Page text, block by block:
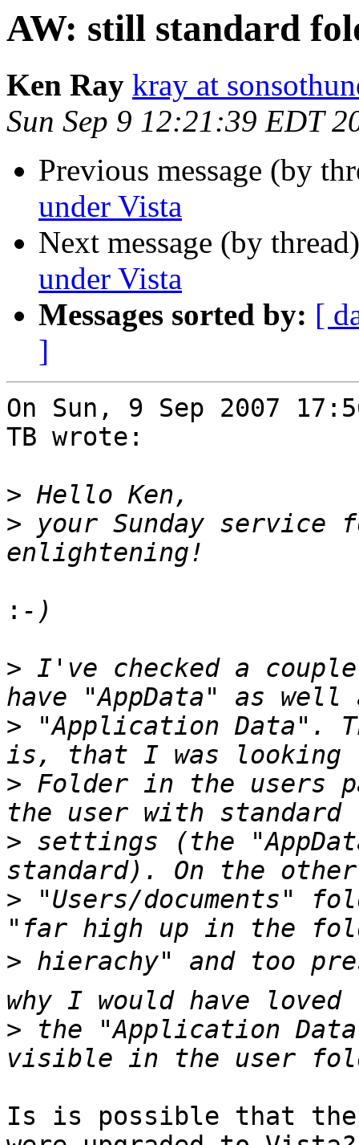
AW: still standard
Ken Ray kray at
Sun Sep 9 12:21:39 EDT
Previous message (by
under Vista
Next message (by
under Vista
Messages sorted by: [
]
On Sun, 9 Sep 2007
TB wrote:
>
> your Sunday service
:
> I've checked a
> "Application Data".
> Folder in the users
> settings (the
> "Users/documents"
> hierachy" and too
> the "Application
Is is possible that